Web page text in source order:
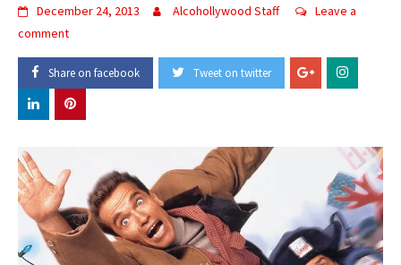
December 24, 2013 Alcohollywood Staff
Leave a
comment
Share on facebook Tweet on twitter